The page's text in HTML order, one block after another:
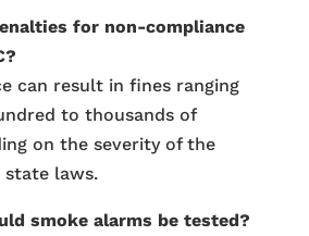
for non-compliance
can result in fines ranging
to thousands of
on the severity of the
state laws.
smoke alarms be tested?